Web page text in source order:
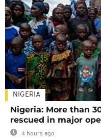
NIGERIA
Nigeria: More than
rescued in major
4 hours ago